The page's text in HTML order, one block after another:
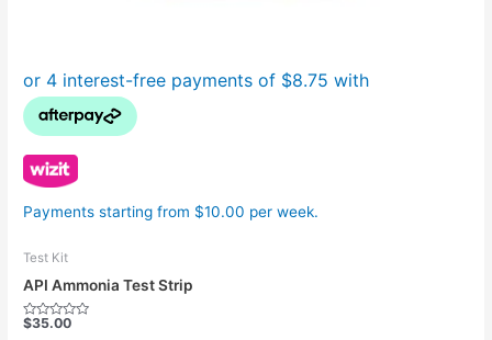
Payments starting from $10.00 per week.
Test Kit
API Ammonia Test Strip
Rated
$35.00